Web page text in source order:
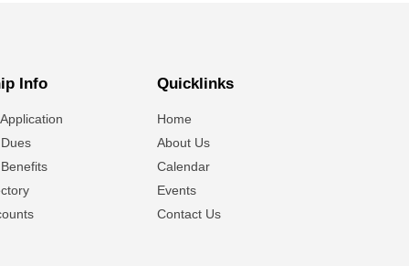
Info Quicklinks
Home
About Us
Calendar
Events
Contact Us